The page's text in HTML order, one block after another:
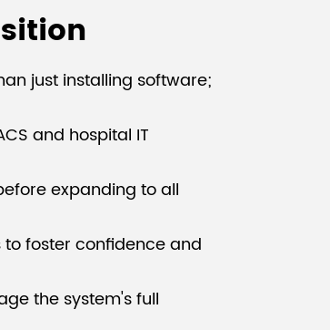
just installing software;
and hospital IT
expanding to all
foster confidence and
the system's full